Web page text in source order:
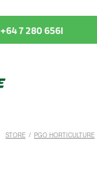
+64 7 280 6561
STORE / PGO HORTICULTURE